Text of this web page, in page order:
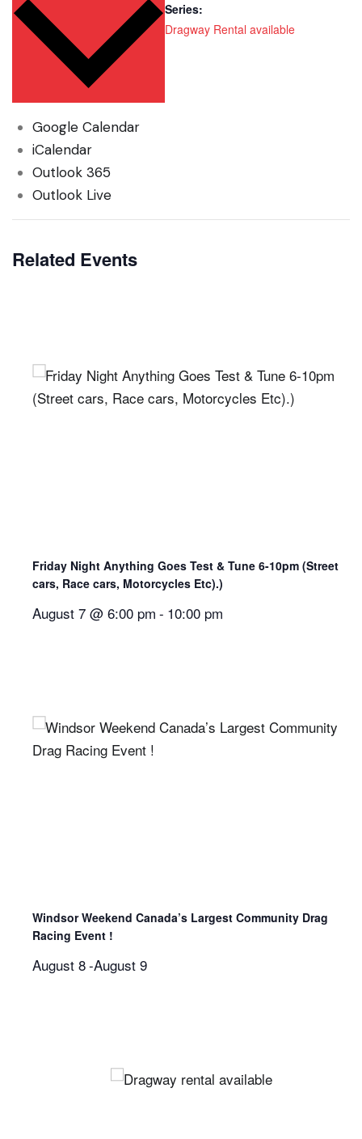
Google Calendar
iCalendar
Outlook 365
Outlook Live
Series:
Dragway Rental available
Related Events
Friday Night Anything Goes Test & Tune 6-10pm (Street
cars, Race cars, Motorcycles Etc).)
August 7 @ 6:00 pm - 10:00 pm
Windsor Weekend Canada’s Largest Community Drag
Racing Event !
August 8-August 9